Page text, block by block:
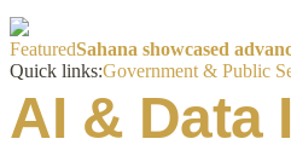
FeaturedSahana showcased
Quick links:Government & Public
AI & Data